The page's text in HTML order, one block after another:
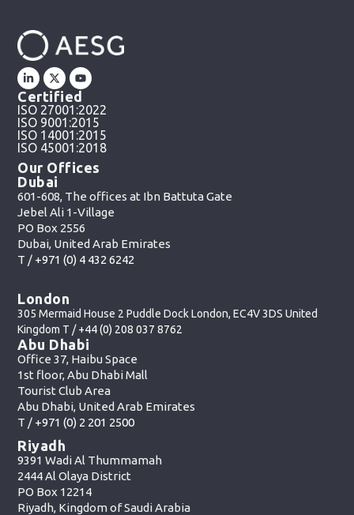
Certified
ISO 27001:2022
ISO 9001:2015
ISO 14001:2015
ISO 45001:2018
Our Offices
Dubai
601-608, The offices at Ibn Battuta Gate
Jebel Ali 1-Village
PO Box 2556
Dubai, United Arab Emirates
T / +971 (0) 4 432 6242
London
305 Mermaid House 2 Puddle Dock London, EC4V 3DS United
Kingdom T /+44 (0) 208 037 8762
Abu Dhabi
Office 37, Haibu Space
1st floor, Abu Dhabi Mall
Tourist Club Area
Abu Dhabi, United Arab Emirates
T / +971 (0) 2 201 2500
Riyadh
9391 Wadi Al Thummamah
2444 Al Olaya District
PO Box 12214
Riyadh, Kingdom of Saudi Arabia